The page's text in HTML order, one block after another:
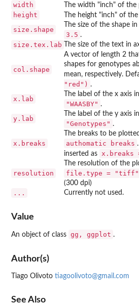
width The width "inch" of
height The height "inch" of
size.shape
The size of the shape
3.5 .
size.tex.lab The size of the text in
col.shape
A vector of length 2
shapes for genotypes
mean, respectively.
"red") .
x.lab
The label of the x axis
"WAASBY" .
y.lab
The label of the y axis
"Genotypes" .
x.breaks
The breaks to be
⁠authomatic breaks⁠
inserted as
x.breaks
resolution
The resolution of the
file.type = "tiff"
(300 dpi)
... Currently not used.
Value
An object of class ⁠gg, ggplot⁠ .
Author(s)
Tiago Olivoto tiagoolivoto@gmail.com
See Also